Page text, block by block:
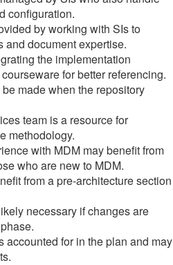
configuration.
by working with SIs to
and document expertise.
the implementation
for better referencing.
made when the repository
team is a resource for
methodology.
with MDM may benefit from
who are new to MDM.
from a pre-architecture section
necessary if changes are
accounted for in the plan and may